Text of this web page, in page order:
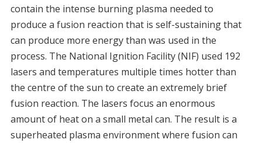
contain the intense burning plasma needed to
produce a fusion reaction that is self-sustaining that
can produce more energy than was used in the
process. The National Ignition Facility (NIF) used 192
lasers and temperatures multiple times hotter than
the centre of the sun to create an extremely brief
fusion reaction. The lasers focus an enormous
amount of heat on a small metal can. The result is a
superheated plasma environment where fusion can